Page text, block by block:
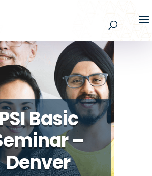
Basic
–
Denver